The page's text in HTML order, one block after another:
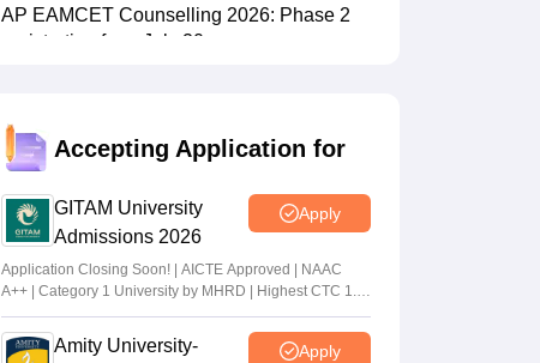
AP EAMCET Counselling 2026: Phase 2
registration from July 20
TS EAMCET Counselling 2026 (Out) LIVE:
EAPCET phase 1 seat allotment result out
Deepanshi Pant• Jul 11, 2026
tgeapcet.nic.in TS EAMCET 2026 phase 1
seat allotment out; direct link
Vaishnavi Shukla
Accepting Application for
GITAM University
Admissions 2026
Apply
Application Closing Soon! | AICTE Approved | NAAC
A++ | Category 1 University by MHRD | Highest CTC 1.4
Cr LPA from Amazon
Amity University-
Apply